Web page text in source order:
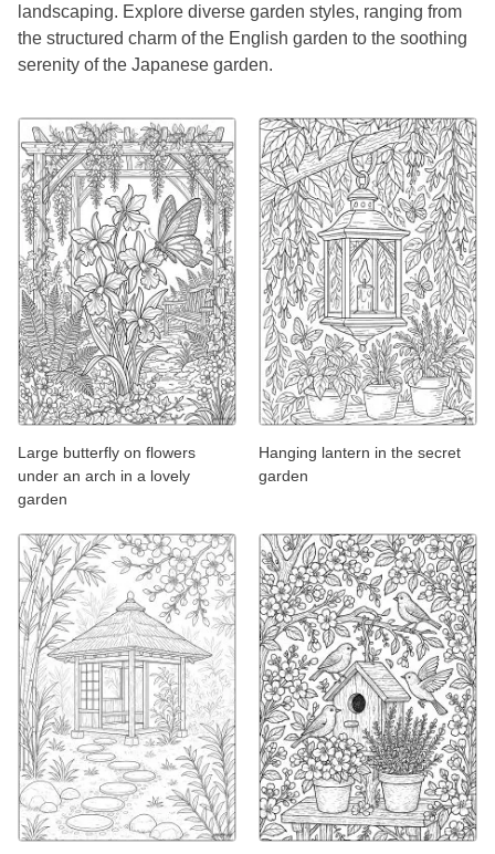
landscaping. Explore diverse garden styles, ranging from
the structured charm of the English garden to the soothing
serenity of the Japanese garden.
Large butterfly on flowers
under an arch in a lovely
garden
Hanging lantern in the secret
garden